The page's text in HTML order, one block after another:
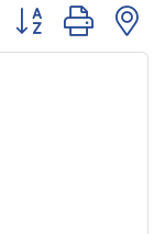
Button group with